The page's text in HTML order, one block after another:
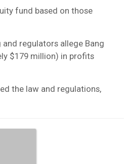
fund based on those
and regulators allege Bang
$179 million) in profits
the law and regulations,